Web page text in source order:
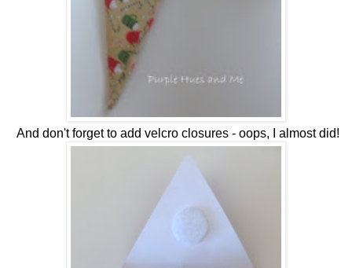
And don't forget to add velcro closures - oops, I almost did!